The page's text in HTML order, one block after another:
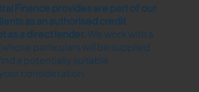
Finance provides are part of our
as an authorised credit
as a direct lender.​ We work with a
particulars will be supplied
a potentially suitable
consideration.